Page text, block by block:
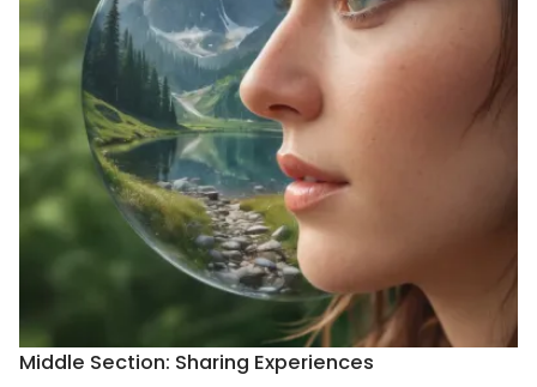
Middle Section: Sharing Experiences